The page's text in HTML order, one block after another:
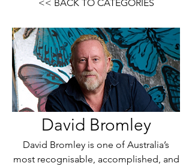
<< BACK TO CATEGORIES
David Bromley
David Bromley is one of Australia’s
most recognisable, accomplished, and